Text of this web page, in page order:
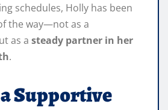
schedules, Holly has been
the way—not as a
as a steady partner in her
.
Supportive